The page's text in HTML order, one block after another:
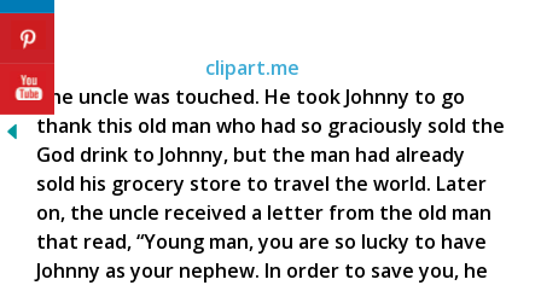
clipart.me
The uncle was touched. He took Johnny to go
thank this old man who had so graciously sold the
God drink to Johnny, but the man had already
sold his grocery store to travel the world. Later
on, the uncle received a letter from the old man
that read, “Young man, you are so lucky to have
Johnny as your nephew. In order to save you, he